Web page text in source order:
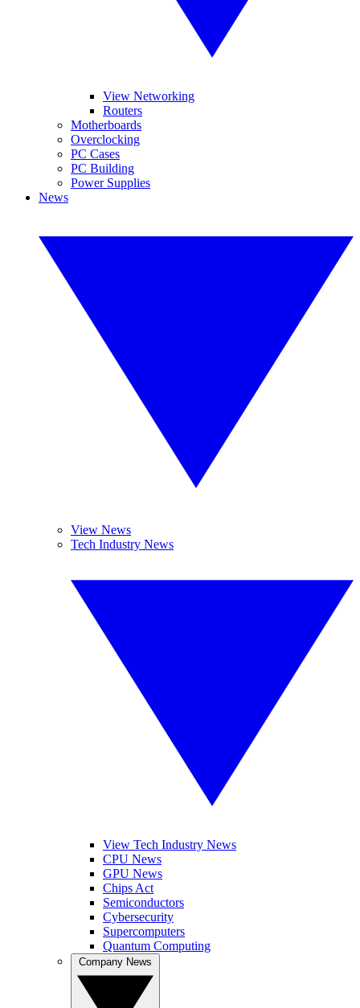
View Networking
Routers
Motherboards
Overclocking
PC Cases
PC Building
Power Supplies
News
View News
Tech Industry News
View Tech Industry News
CPU News
GPU News
Chips Act
Semiconductors
Cybersecurity
Supercomputers
Quantum Computing